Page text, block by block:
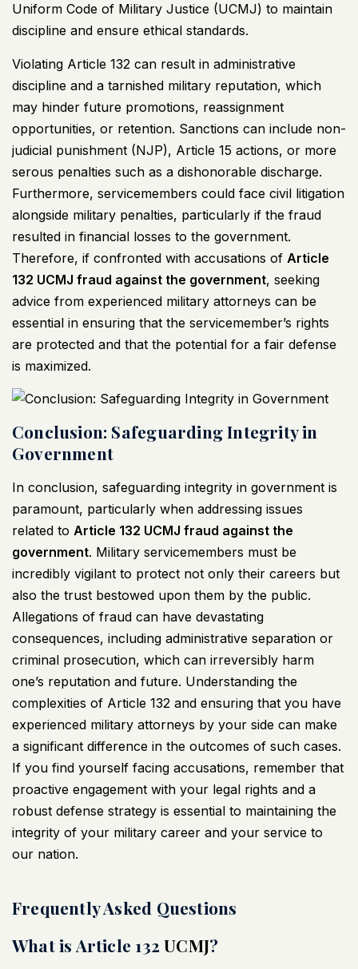
Uniform Code of Military Justice (UCMJ) to maintain
discipline and ensure ethical standards.
Violating Article 132 can result in administrative
discipline and a tarnished military reputation, which
may hinder future promotions, reassignment
opportunities, or retention. Sanctions can include non-
judicial punishment (NJP), Article 15 actions, or more
serous penalties such as a dishonorable discharge.
Furthermore, servicemembers could face civil litigation
alongside military penalties, particularly if the fraud
resulted in financial losses to the government.
Therefore, if confronted with accusations of Article
132 UCMJ fraud against the government, seeking
advice from experienced military attorneys can be
essential in ensuring that the servicemember’s rights
are protected and that the potential for a fair defense
is maximized.
Conclusion: Safeguarding Integrity in
Government
In conclusion, safeguarding integrity in government is
paramount, particularly when addressing issues
related to Article 132 UCMJ fraud against the
government. Military servicemembers must be
incredibly vigilant to protect not only their careers but
also the trust bestowed upon them by the public.
Allegations of fraud can have devastating
consequences, including administrative separation or
criminal prosecution, which can irreversibly harm
one’s reputation and future. Understanding the
complexities of Article 132 and ensuring that you have
experienced military attorneys by your side can make
a significant difference in the outcomes of such cases.
If you find yourself facing accusations, remember that
proactive engagement with your legal rights and a
robust defense strategy is essential to maintaining the
integrity of your military career and your service to
our nation.
Frequently Asked Questions
What is Article 132UCMJ?